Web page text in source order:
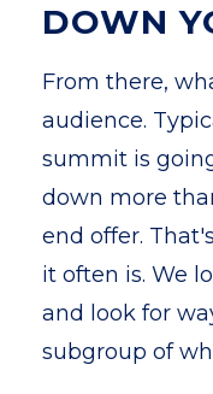
DOWN
From there,
audience.
summit is
down more
end offer.
it often is. We
and look for
subgroup of